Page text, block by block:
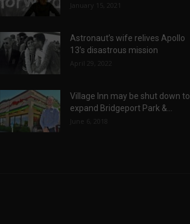
January 15, 2021
Astronaut’s wife relives Apollo
13’s disastrous mission
April 29, 2022
Village Inn may be shut down to
expand Bridgeport Park &...
June 6, 2018